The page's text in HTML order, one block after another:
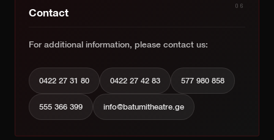
06
Contact
For additional information, please contact us:
0422 27 31 80 0422 27 42 83 577 980 858
555 366 399 info@batumitheatre.ge